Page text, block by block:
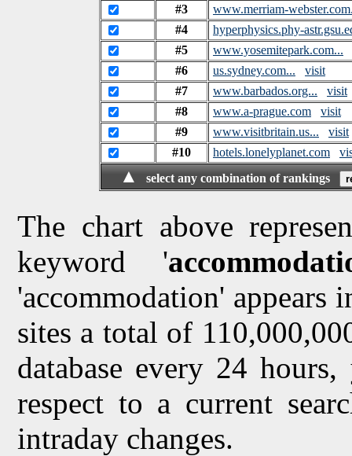
#3
www.merriam-
#4
hyperphysics.phy-
#5
www.yosemitepark.com...
#6
us.sydney.com...
visit
#7
www.barbados.org...
visit
#8
www.a-prague.com
visit
#9
www.visitbritain.us...
visit
#10
hotels.lonelyplanet.com
▲ select any combination of rankings
The chart above
keyword '
'accommodation'
sites a total of
database every 24
respect to a current
intraday changes.